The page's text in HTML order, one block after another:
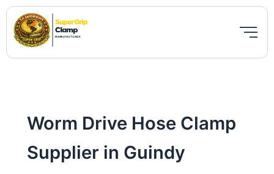
Skip
content
Worm Drive Hose Clamp
Supplier in Guindy